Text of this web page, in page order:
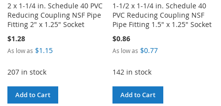
2 x 1-1/4 in. Schedule 40 PVC
Reducing Coupling NSF Pipe
Fitting 2" x 1.25" Socket
$1.28
As low as $1.15
207 in stock
Add to Cart
1-1/2 x 1-1/4 in. Schedule 40
PVC Reducing Coupling NSF
Pipe Fitting 1.5" x 1.25" Socket
$0.86
As low as $0.77
142 in stock
Add to Cart